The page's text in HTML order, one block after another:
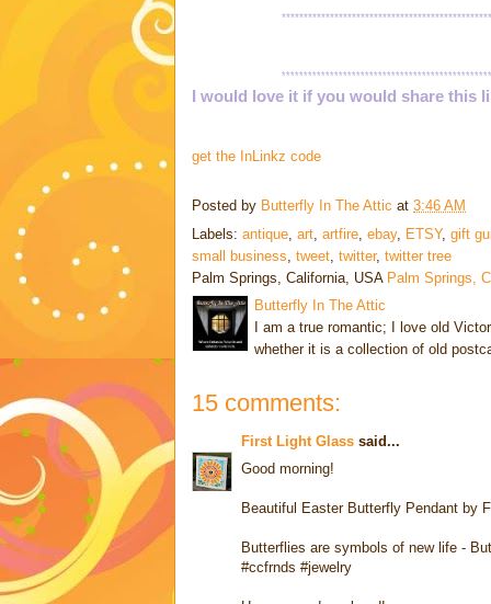
I would love it if you would share this
get the InLinkz code
Posted by Butterfly In The Attic at 3:46 AM
Labels: antique, art, artfire, ebay, ETSY, gift
small business, tweet, twitter, twitter tree
Palm Springs, California, USA Palm Springs,
Butterfly In The Attic
I am a true romantic; I love old
whether it is a collection of old
15 comments:
First Light Glass said...
Good morning!
Beautiful Easter Butterfly Pendant by
Butterflies are symbols of new life -
#ccfrnds #jewelry